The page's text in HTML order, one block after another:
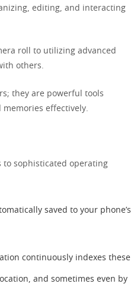
editing, and interacting
roll to utilizing advanced
others.
they are powerful tools
effectively.
to sophisticated operating
saved to your phone’s
continuously indexes these
and sometimes even by